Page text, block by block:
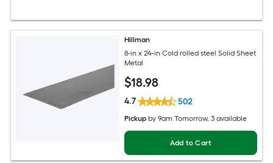
Hillman
8-in x 24-in Cold rolled steel Solid Sheet
Metal
$18.98
4.7 502
Pickup by9am Tomorrow, 3 available
Add to Cart